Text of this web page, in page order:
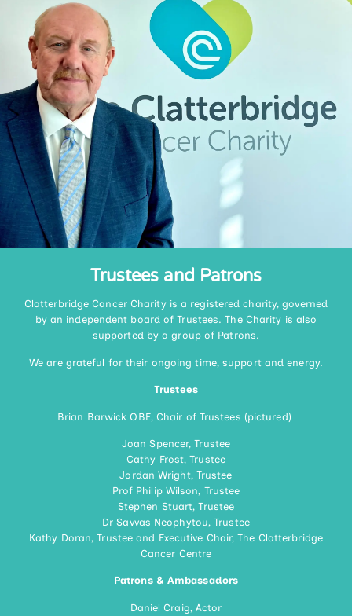
Trustees and Patrons
Clatterbridge Cancer Charity is a registered charity, governed
by an independent board of Trustees. The Charity is also
supported by a group of Patrons.
We are grateful for their ongoing time, support and energy.
Trustees
Brian Barwick OBE, Chair of Trustees (pictured)
Joan Spencer, Trustee
Cathy Frost, Trustee
Jordan Wright, Trustee
Prof Philip Wilson, Trustee
Stephen Stuart, Trustee
Dr Savvas Neophytou, Trustee
Kathy Doran, Trustee and Executive Chair, The Clatterbridge
Cancer Centre
Patrons & Ambassadors
Daniel Craig, Actor